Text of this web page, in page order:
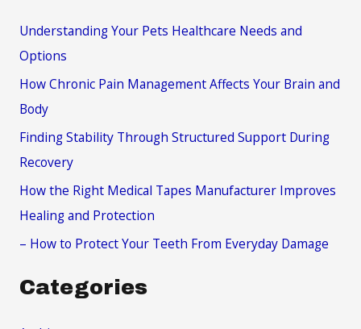
c
h
Understanding Your Pets Healthcare Needs and
Options
How Chronic Pain Management Affects Your Brain and
Body
Finding Stability Through Structured Support During
Recovery
How the Right Medical Tapes Manufacturer Improves
Healing and Protection
– How to Protect Your Teeth From Everyday Damage
Categories